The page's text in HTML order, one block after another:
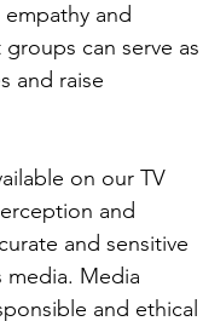
and
can serve as
and raise
on our TV
and
and sensitive
media. Media
and ethical